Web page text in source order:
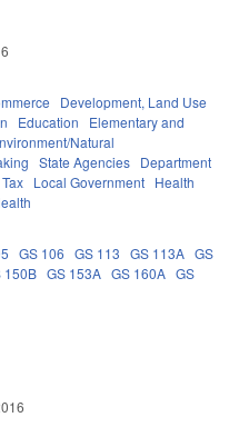
Development, Land Use
Education
Elementary and
Natural
State Agencies Department
Tax Local Government Health
GS 106 GS 113 GS 113A GS
150B GS 153A GS 160A GS